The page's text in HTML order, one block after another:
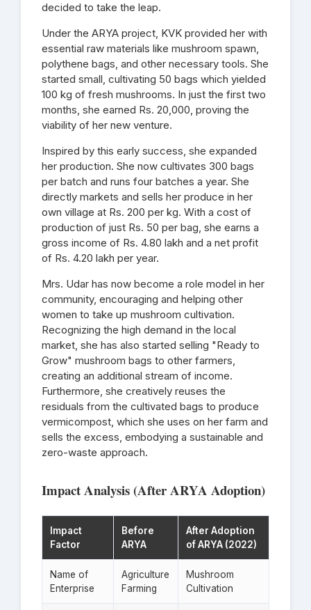
decided to take the leap.
Under the ARYA project, KVK provided her with
essential raw materials like mushroom spawn,
polythene bags, and other necessary tools. She
started small, cultivating 50 bags which yielded
100 kg of fresh mushrooms. In just the first two
months, she earned Rs. 20,000, proving the
viability of her new venture.
Inspired by this early success, she expanded
her production. She now cultivates 300 bags
per batch and runs four batches a year. She
directly markets and sells her produce in her
own village at Rs. 200 per kg. With a cost of
production of just Rs. 50 per bag, she earns a
gross income of Rs. 4.80 lakh and a net profit
of Rs. 4.20 lakh per year.
Mrs. Udar has now become a role model in her
community, encouraging and helping other
women to take up mushroom cultivation.
Recognizing the high demand in the local
market, she has also started selling "Ready to
Grow" mushroom bags to other farmers,
creating an additional stream of income.
Furthermore, she creatively reuses the
residuals from the cultivated bags to produce
vermicompost, which she uses on her farm and
sells the excess, embodying a sustainable and
zero-waste approach.
Impact Analysis (After ARYA Adoption)
Impact
Factor
Before
ARYA
After Adoption
of ARYA (2022)
Name of
Enterprise
Agriculture
Farming
Mushroom
Cultivation